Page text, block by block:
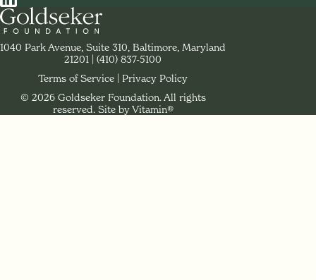
Social Navigation
Contact Goldseker Foundation
1040 Park Avenue, Suite 310, Baltimore, Maryland
21201
Phone:
(410) 837-5100
Legal Navigation
Terms of Service
Privacy Policy
© 2026 Goldseker Foundation. All rights
reserved. Site by Vitamin®